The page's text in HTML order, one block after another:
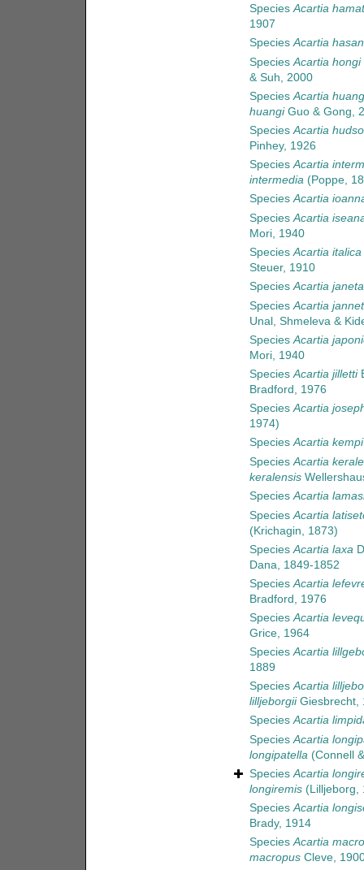
SpeciesAcartia
1907
SpeciesAcartia
SpeciesAcartia hongi
& Suh, 2000
SpeciesAcartia
huangiGuo & Gong,
SpeciesAcartia
Pinhey, 1926
SpeciesAcartia
intermedia(Poppe,
SpeciesAcartia
SpeciesAcartia
Mori, 1940
SpeciesAcartia italica
Steuer, 1910
SpeciesAcartia
SpeciesAcartia
Unal, Shmeleva &
SpeciesAcartia
Mori, 1940
SpeciesAcartia jilletti
Bradford, 1976
SpeciesAcartia
1974)
SpeciesAcartia kempi
SpeciesAcartia
keralensis
SpeciesAcartia
SpeciesAcartia
(Krichagin, 1873)
SpeciesAcartia laxa
Dana, 1849-1852
SpeciesAcartia
Bradford, 1976
SpeciesAcartia
Grice, 1964
SpeciesAcartia
1889
SpeciesAcartia
lilljeborgiiGiesbrecht,
SpeciesAcartia
SpeciesAcartia
longipatella(Connell
SpeciesAcartia
longiremis(Lilljeborg,
SpeciesAcartia
Brady, 1914
SpeciesAcartia
macropusCleve,